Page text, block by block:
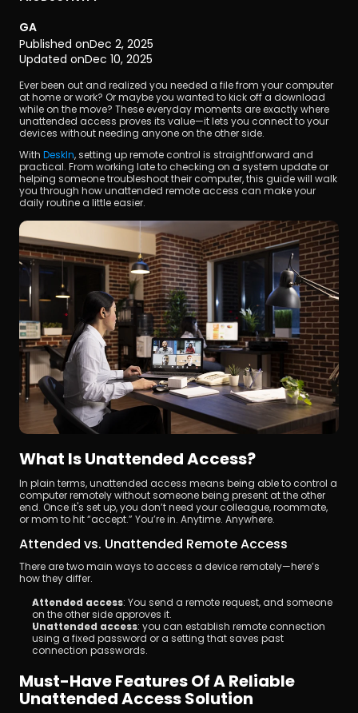
GA
Published onDec 2, 2025
Updated onDec 10, 2025
Ever been out and realized you needed a file from your computer
at home or work? Or maybe you wanted to kick off a download
while on the move? These everyday moments are exactly where
unattended access proves its value—it lets you connect to your
devices without needing anyone on the other side.
With DeskIn, setting up remote control is straightforward and
practical. From working late to checking on a system update or
helping someone troubleshoot their computer, this guide will walk
you through how unattended remote access can make your
daily routine a little easier.
What Is Unattended Access?
In plain terms, unattended access means being able to control a
computer remotely without someone being present at the other
end. Once it's set up, you don’t need your colleague, roommate,
or mom to hit “accept.” You’re in. Anytime. Anywhere.
Attended vs. Unattended Remote Access
There are two main ways to access a device remotely—here’s
how they differ.
Attended access: You send a remote request, and someone
on the other side approves it.
Unattended access: you can establish remote connection
using a fixed password or a setting that saves past
connection passwords.
Must-Have Features Of A Reliable
Unattended Access Solution
Download